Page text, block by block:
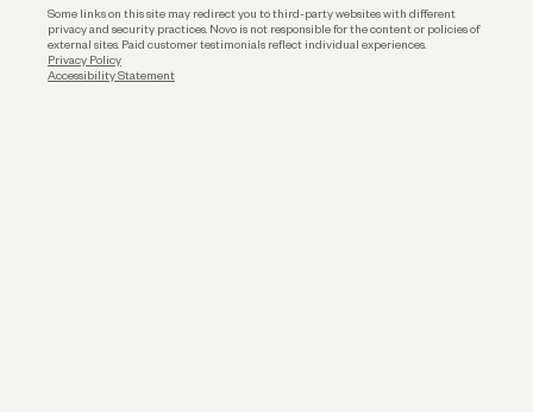
Some links on this site may redirect you to third-party websites with different
privacy and security practices. Novo is not responsible for the content or policies of
external sites. Paid customer testimonials reflect individual experiences.
Privacy Policy
Accessibility Statement